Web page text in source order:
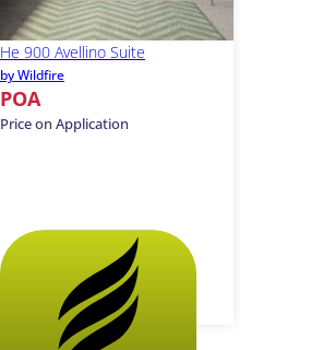
He 900 Avellino Suite
by Wildfire
POA
Price on Application